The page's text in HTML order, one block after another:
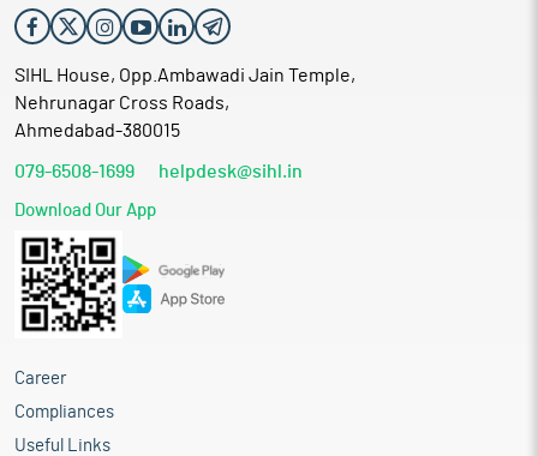
SIHL House, Opp.Ambawadi Jain Temple,
Nehrunagar Cross Roads,
Ahmedabad-380015
079-6508-1699 helpdesk@sihl.in
Download Our App
Career
Compliances
Useful Links